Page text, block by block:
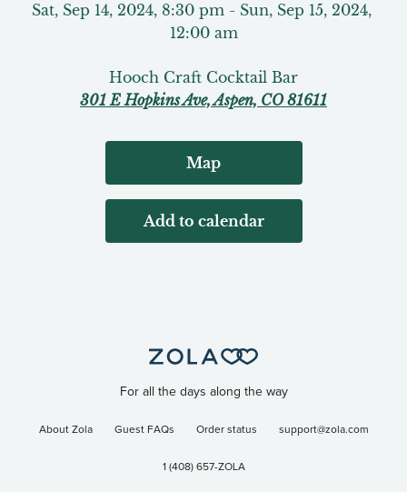
Sat, Sep 14, 2024, 8:30 pm - Sun, Sep 15, 2024,
12:00 am
Hooch Craft Cocktail Bar
301 E Hopkins Ave, Aspen, CO 81611
Map
Add to calendar
For all the days along the way
About Zola Guest FAQs Order status support@zola.com
1 (408) 657-ZOLA